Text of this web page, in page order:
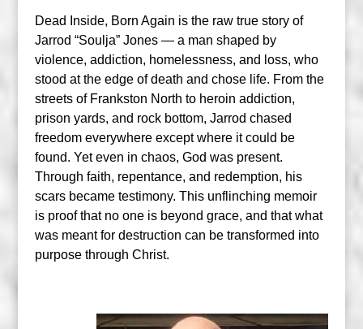
Dead Inside, Born Again is the raw true story of
Jarrod “Soulja” Jones — a man shaped by
violence, addiction, homelessness, and loss, who
stood at the edge of death and chose life. From the
streets of Frankston North to heroin addiction,
prison yards, and rock bottom, Jarrod chased
freedom everywhere except where it could be
found. Yet even in chaos, God was present.
Through faith, repentance, and redemption, his
scars became testimony. This unflinching memoir
is proof that no one is beyond grace, and that what
was meant for destruction can be transformed into
purpose through Christ.